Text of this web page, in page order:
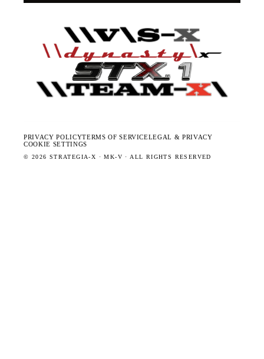
PRIVACY POLICYTERMS OF SERVICELEGAL & PRIVACY
COOKIE SETTINGS
© 2026 STRATEGIA-X · MK-V · ALL RIGHTS RESERVED